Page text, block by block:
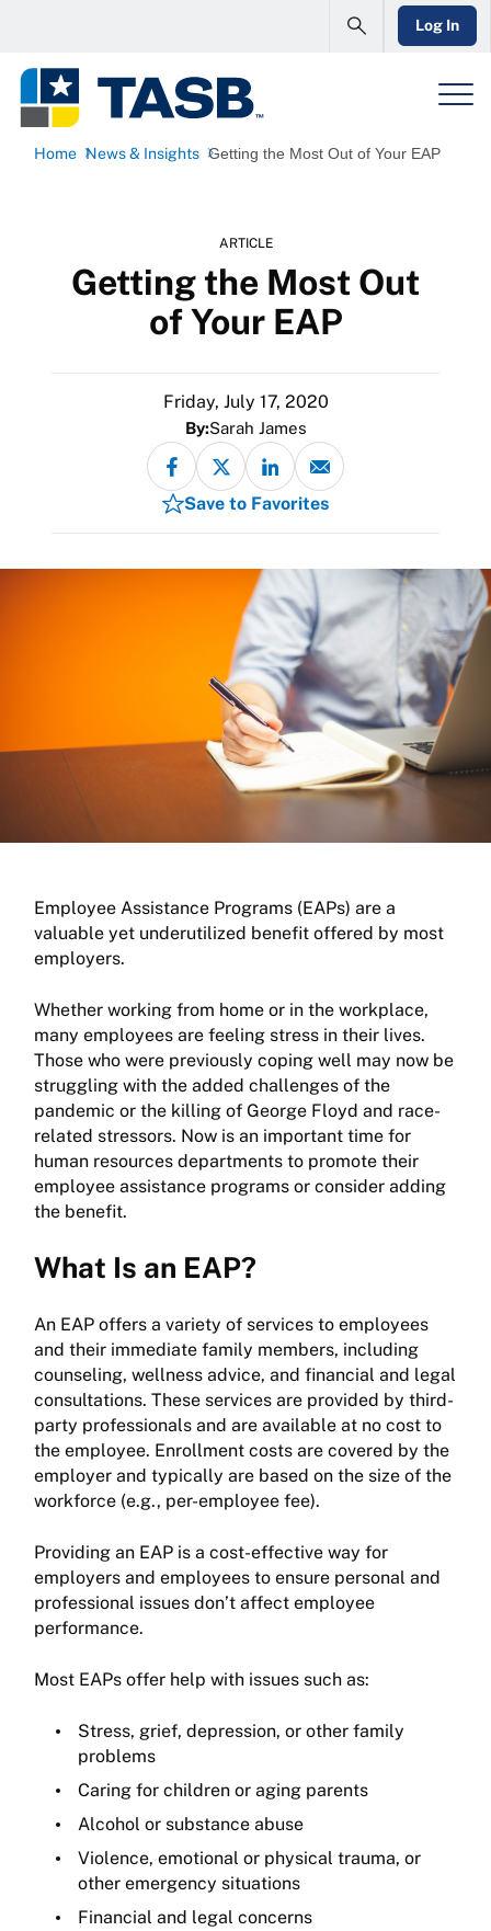
Log In
Home News & Insights Getting the Most Out of Your EAP
ARTICLE
Getting the Most Out
of Your EAP
Friday, July 17, 2020
By:Sarah James
Save to Favorites
Employee Assistance Programs (EAPs) are a
valuable yet underutilized benefit offered by most
employers.
Whether working from home or in the workplace,
many employees are feeling stress in their lives.
Those who were previously coping well may now be
struggling with the added challenges of the
pandemic or the killing of George Floyd and race-
related stressors. Now is an important time for
human resources departments to promote their
employee assistance programs or consider adding
the benefit.
What Is an EAP?
An EAP offers a variety of services to employees
and their immediate family members, including
counseling, wellness advice, and financial and legal
consultations. These services are provided by third-
party professionals and are available at no cost to
the employee. Enrollment costs are covered by the
employer and typically are based on the size of the
workforce (e.g., per-employee fee).
Providing an EAP is a cost-effective way for
employers and employees to ensure personal and
professional issues don’t affect employee
performance.
Most EAPs offer help with issues such as:
Stress, grief, depression, or other family
problems
Caring for children or aging parents
Alcohol or substance abuse
Violence, emotional or physical trauma, or
other emergency situations
Financial and legal concerns